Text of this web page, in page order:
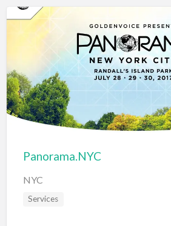
Panorama.NYC
NYC
Services